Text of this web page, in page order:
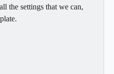
the settings that we can,